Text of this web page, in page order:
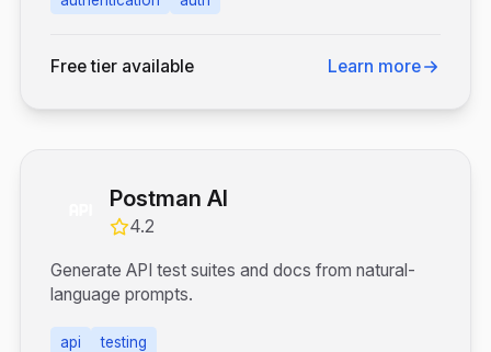
Free tier available Learn more
Postman AI
4.2
Generate API test suites and docs from natural-
language prompts.
api testing